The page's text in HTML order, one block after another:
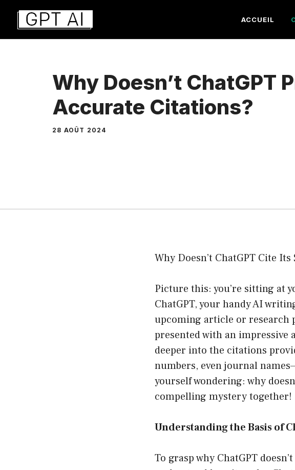
Aller
contenu
ACCUEIL
Why Doesn’t ChatGPT
Accurate Citations?
28 AOÛT 2024
Why Doesn’t ChatGPT Cite Its
Picture this: you’re sitting at
ChatGPT, your handy AI
upcoming article or research
presented with an
deeper into the citations
numbers, even journal
yourself wondering: why
compelling mystery together!
Understanding the Basis of
To grasp why ChatGPT